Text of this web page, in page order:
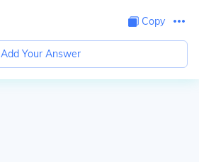
Copy
Add Your Answer